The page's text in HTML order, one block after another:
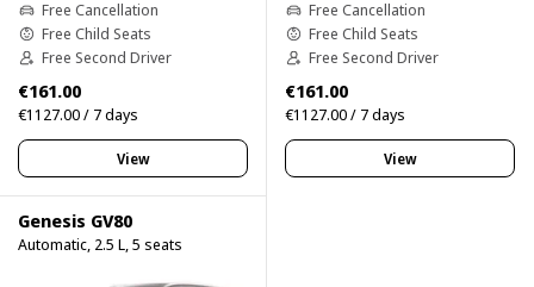
Free Cancellation
Free Child Seats
Free Second Driver
€161.00
€1127.00 / 7 days
View
Free Cancellation
Free Child Seats
Free Second Driver
€161.00
€1127.00 / 7 days
View
Genesis GV80
Automatic, 2.5 L, 5 seats